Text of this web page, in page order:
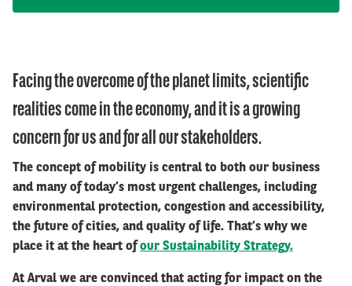
Facing the overcome of the planet limits, scientific
realities come in the economy, and it is a growing
concern for us and for all our stakeholders.
The concept of mobility is central to both our business
and many of today’s most urgent challenges, including
environmental protection, congestion and accessibility,
the future of cities, and quality of life. That’s why we
place it at the heart ofour Sustainability Strategy.
At Arval we are convinced that acting for impact on the